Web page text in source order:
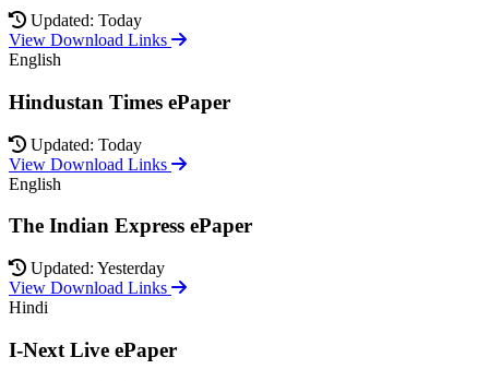
Updated: Today
View Download Links
English
Hindustan Times ePaper
Updated: Today
View Download Links
English
The Indian Express ePaper
Updated: Yesterday
View Download Links
Hindi
I-Next Live ePaper